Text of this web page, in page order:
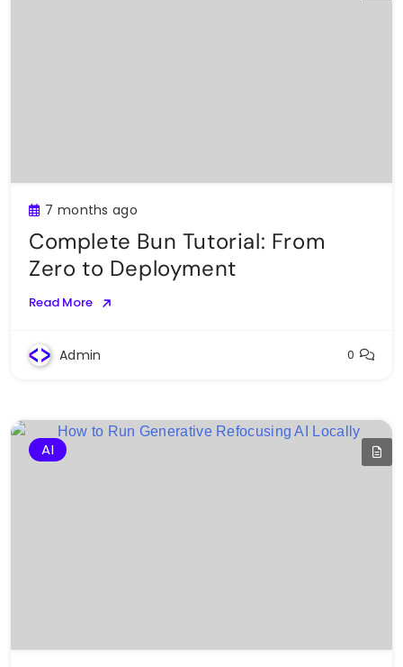
7 months ago
Complete Bun Tutorial: From
Zero to Deployment
Read More
Admin 0
AI